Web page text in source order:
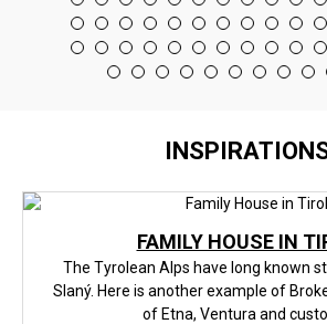
FAMILY HOUSE IN
The Tyrolean Alps have long known
Slaný. Here is another example of
of Etna, Ventura and